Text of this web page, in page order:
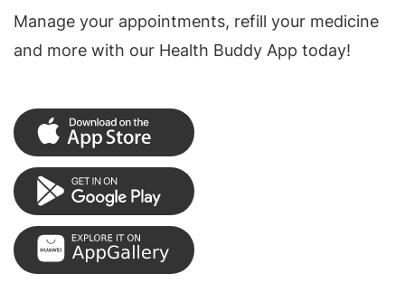
Manage your appointments, refill your medicine
and more with our Health Buddy App today!